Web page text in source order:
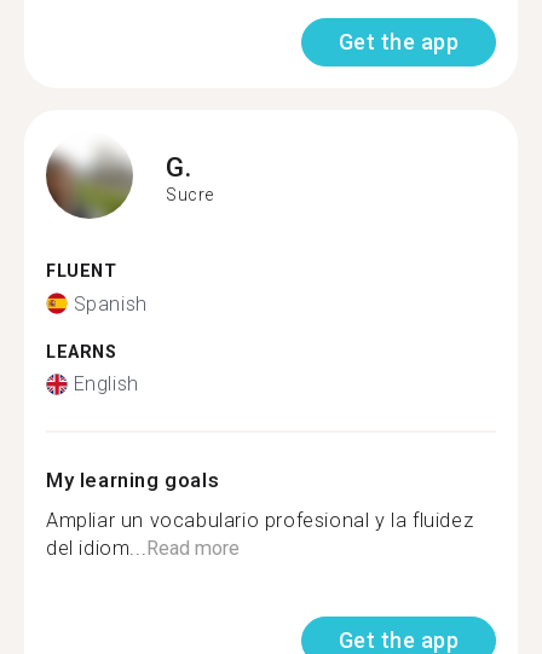
Get the app
G.
Sucre
FLUENT
Spanish
LEARNS
English
My learning goals
Ampliar un vocabulario profesional y la fluidez
del idiom...Read more
Get the app